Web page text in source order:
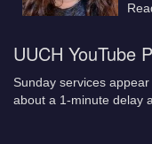
UUCH YouTube
Sunday services
about a 1-minute delay